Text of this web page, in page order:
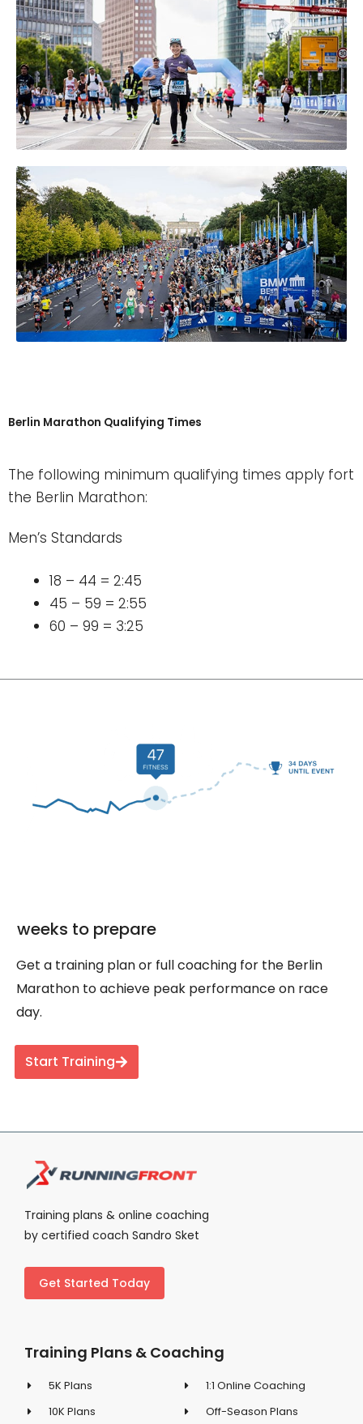
Berlin Marathon Qualifying Times
The following minimum qualifying times apply fort
the Berlin Marathon:
Men’s Standards
18 – 44 = 2:45
45 – 59 = 2:55
60 – 99 = 3:25
weeks to prepare
Get a training plan or full coaching for the Berlin
Marathon to achieve peak performance on race
day.
Start Training
Training plans & online coaching
by certified coach Sandro Sket
Get Started Today
Training Plans & Coaching
5K Plans
10K Plans
1:1 Online Coaching
Off-Season Plans